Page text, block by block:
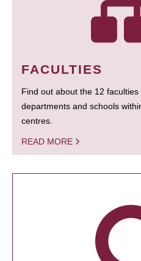
FACULTIES
Find out about the 12
departments and schools
centres.
READ MORE